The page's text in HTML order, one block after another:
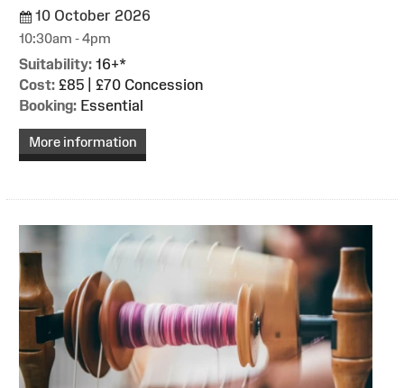
10 October 2026
10:30am - 4pm
Suitability: 16+*
Cost: £85 | £70 Concession
Booking: Essential
More information